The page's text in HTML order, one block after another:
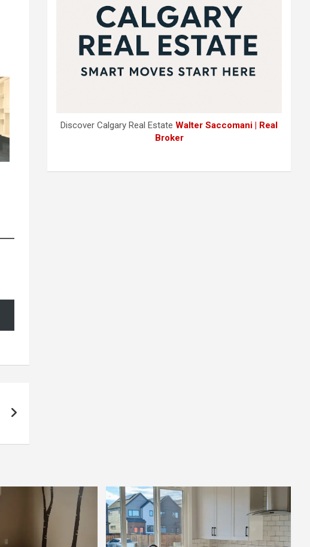
Discover Calgary Real EstateWalter Saccomani | Real
Broker